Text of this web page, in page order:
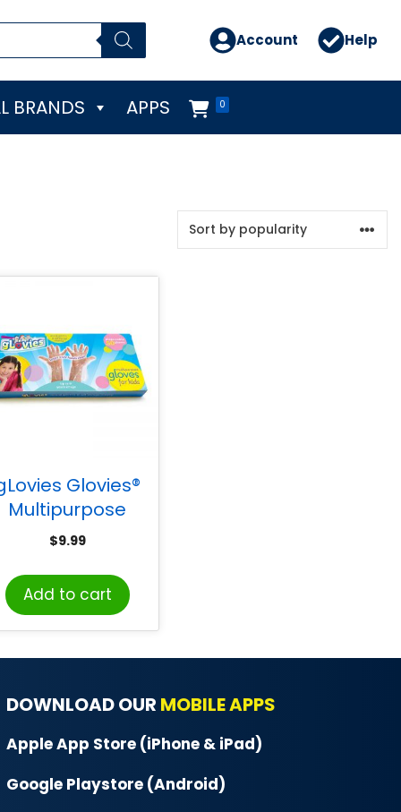
Account Help
BRANDS 0
APPS
Glovies®
Multipurpose
Gloves,
$9.99
Add to cart
DOWNLOAD OUR MOBILE APPS
Apple App Store (iPhone & iPad)
Google Playstore (Android)